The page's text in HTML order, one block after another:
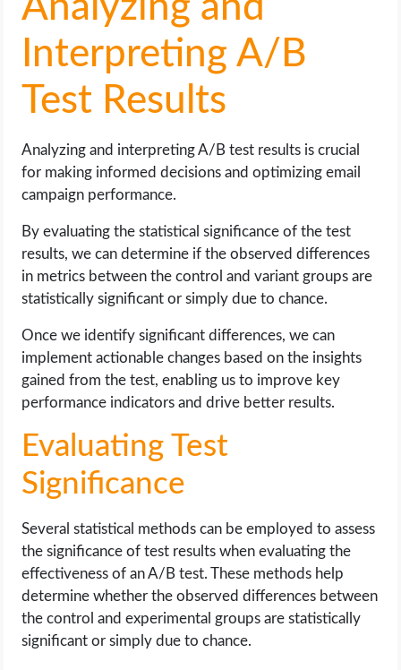
Analyzing and
Interpreting A/B
Test Results
Analyzing and interpreting A/B test results is crucial
for making informed decisions and optimizing email
campaign performance.
By evaluating the statistical significance of the test
results, we can determine if the observed differences
in metrics between the control and variant groups are
statistically significant or simply due to chance.
Once we identify significant differences, we can
implement actionable changes based on the insights
gained from the test, enabling us to improve key
performance indicators and drive better results.
Evaluating Test
Significance
Several statistical methods can be employed to assess
the significance of test results when evaluating the
effectiveness of an A/B test. These methods help
determine whether the observed differences between
the control and experimental groups are statistically
significant or simply due to chance.